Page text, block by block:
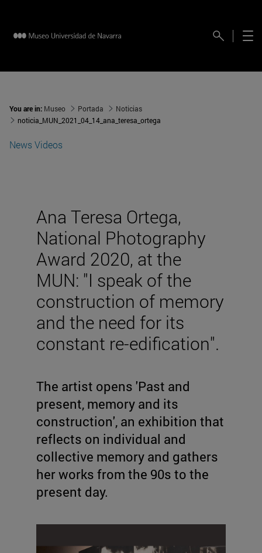
You are in: Museo Portada
Noticias
noticia_MUN_2021_04_14_ana_teresa_ortega
News Videos
Ana Teresa Ortega,
National Photography
Award 2020, at the
MUN: "I speak of the
construction of memory
and the need for its
constant re-edification".
The artist opens 'Past and
present, memory and its
construction', an exhibition that
reflects on individual and
collective memory and gathers
her works from the 90s to the
present day.